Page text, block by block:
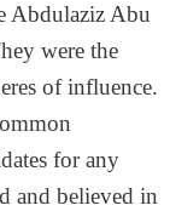
Abdulaziz Abu
were the
of influence.
for any
and believed in